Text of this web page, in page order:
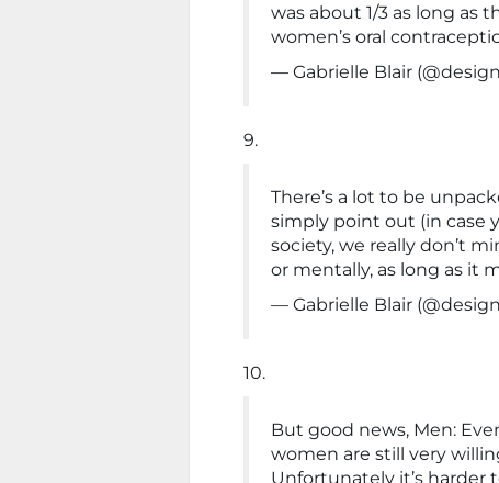
was about 1/3 as long as
women’s oral
— Gabrielle Blair
9.
There’s a lot to be
simply point out (in case
society, we really don’t
or mentally, as long as it
— Gabrielle Blair
10.
But good news, Men:
women are still very
Unfortunately it’s harder